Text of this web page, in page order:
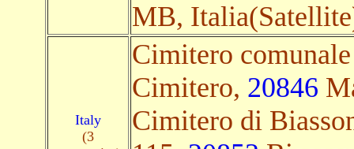
MB,
Italy
(3
Cimitero
Cimitero, 20846
Cimitero di